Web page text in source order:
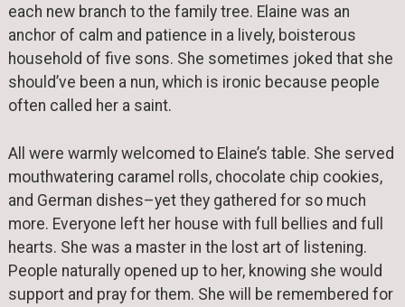
each new branch to the family tree. Elaine was an
anchor of calm and patience in a lively, boisterous
household of five sons. She sometimes joked that she
should’ve been a nun, which is ironic because people
often called her a saint.
All were warmly welcomed to Elaine’s table. She served
mouthwatering caramel rolls, chocolate chip cookies,
and German dishes–yet they gathered for so much
more. Everyone left her house with full bellies and full
hearts. She was a master in the lost art of listening.
People naturally opened up to her, knowing she would
support and pray for them. She will be remembered for